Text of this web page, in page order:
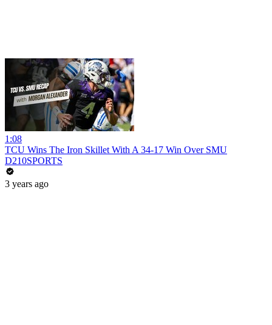
1:08
TCU Wins The Iron Skillet With A 34-17 Win Over SMU
D210SPORTS
3 years ago